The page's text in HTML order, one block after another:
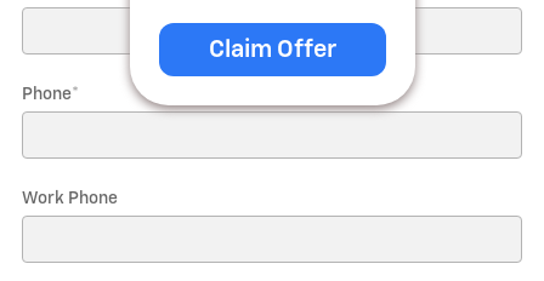
Phone*
Work Phone
Claim Offer